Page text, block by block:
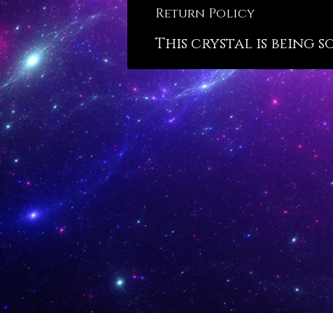
Return Policy
This crystal is being